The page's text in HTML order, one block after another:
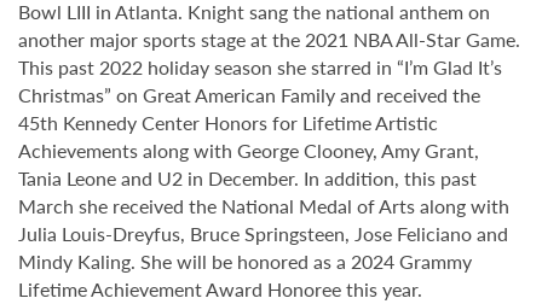
Bowl LIII in Atlanta. Knight sang the national anthem on
another major sports stage at the 2021 NBA All-Star Game.
This past 2022 holiday season she starred in “I’m Glad It’s
Christmas” on Great American Family and received the
45th Kennedy Center Honors for Lifetime Artistic
Achievements along with George Clooney, Amy Grant,
Tania Leone and U2 in December. In addition, this past
March she received the National Medal of Arts along with
Julia Louis-Dreyfus, Bruce Springsteen, Jose Feliciano and
Mindy Kaling. She will be honored as a 2024 Grammy
Lifetime Achievement Award Honoree this year.